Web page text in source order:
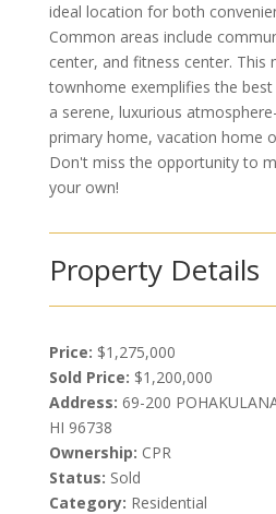
ideal location for both
Common areas include
center, and fitness center. This
townhome exemplifies the
a serene, luxurious
primary home, vacation home
Don't miss the opportunity to
your own!
Property Details
Price: $1,275,000
Sold Price: $1,200,000
Address: 69-200
HI 96738
Ownership: CPR
Status: Sold
Category: Residential